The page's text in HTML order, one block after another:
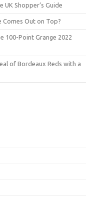
Shopper’s Guide
Comes Out on Top?
100-Point Grange 2022
of Bordeaux Reds with a